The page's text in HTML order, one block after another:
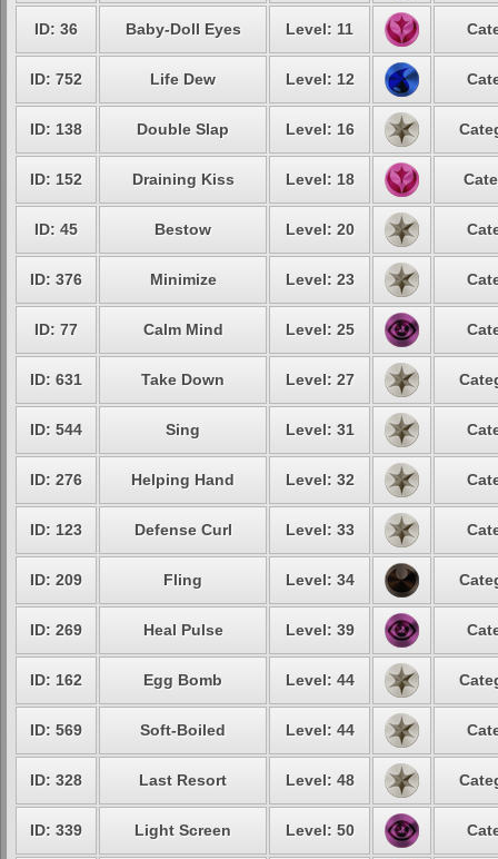
ID: 36 Baby-Doll Eyes Level: 11
ID: 752 Life Dew Level: 12
ID: 138 Double Slap Level: 16
ID: 152 Draining Kiss Level: 18
ID: 45 Bestow Level: 20
ID: 376 Minimize Level: 23
ID: 77 Calm Mind Level: 25
ID: 631 Take Down Level: 27
ID: 544 Sing Level: 31
ID: 276 Helping Hand Level: 32
ID: 123 Defense Curl Level: 33
ID: 209 Fling Level: 34
ID: 269 Heal Pulse Level: 39
ID: 162 Egg Bomb Level: 44
ID: 569 Soft-Boiled Level: 44
ID: 328 Last Resort Level: 48
ID: 339 Light Screen Level: 50